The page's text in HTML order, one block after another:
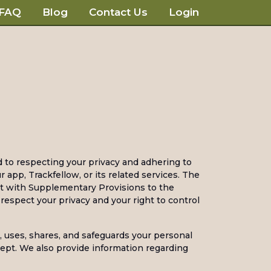
Blog Contact Us Login
to respecting your privacy and adhering to
Trackfellow, or its related services. The
with Supplementary Provisions to the
your privacy and your right to control
shares, and safeguards your personal
We also provide information regarding